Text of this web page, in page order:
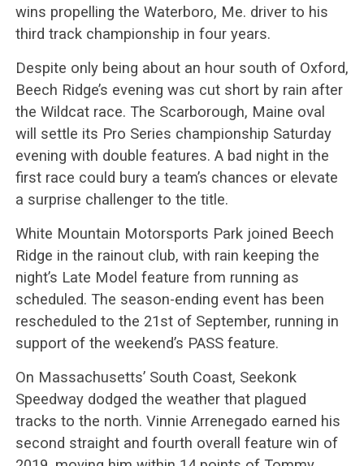
wins propelling the Waterboro, Me. driver to his
third track championship in four years.
Despite only being about an hour south of Oxford,
Beech Ridge’s evening was cut short by rain after
the Wildcat race. The Scarborough, Maine oval
will settle its Pro Series championship Saturday
evening with double features. A bad night in the
first race could bury a team’s chances or elevate
a surprise challenger to the title.
White Mountain Motorsports Park joined Beech
Ridge in the rainout club, with rain keeping the
night’s Late Model feature from running as
scheduled. The season-ending event has been
rescheduled to the 21st of September, running in
support of the weekend’s PASS feature.
On Massachusetts’ South Coast, Seekonk
Speedway dodged the weather that plagued
tracks to the north. Vinnie Arrenegado earned his
second straight and fourth overall feature win of